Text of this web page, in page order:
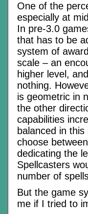
One of the
especially at
In pre-3.0
that has to be
system of
scale – an
higher level,
nothing.
is geometric in
the other
capabilities
balanced in
choose
dedicating the
Spellcasters
number of
But the game
me if I tried to